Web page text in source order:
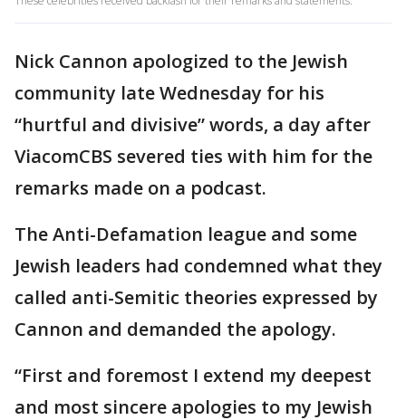
Nick Cannon apologized to the Jewish
community late Wednesday for his
“hurtful and divisive” words, a day after
ViacomCBS severed ties with him for the
remarks made on a podcast.
The Anti-Defamation league and some
Jewish leaders had condemned what they
called anti-Semitic theories expressed by
Cannon and demanded the apology.
“First and foremost I extend my deepest
and most sincere apologies to my Jewish